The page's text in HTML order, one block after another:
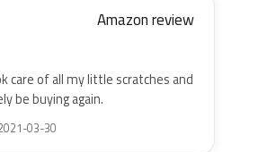
Amazon review
care of all my little scratches and
be buying again.
03-30